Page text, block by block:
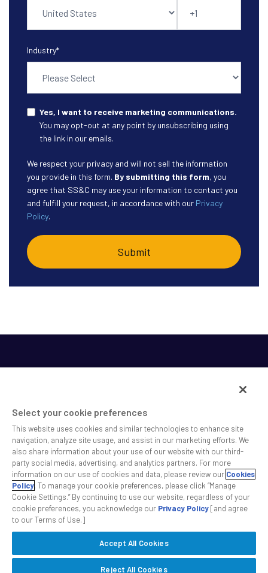
Industry*
Yes, I want to receive marketing communications.
You may opt-out at any point by unsubscribing using
the link in our emails.
We respect your privacy and will not sell the information
you provide in this form. By submitting this form, you
agree that SS&C may use your information to contact you
and fulfill your request, in accordance with our Privacy
Policy.
SS&C helps shape the future of investing and healthcare
across a broad spectrum of industries by delivering leading
technology solutions that drive the success of our clients.
Safe Harbor Statement PrivacyModern Slavery ActDisclaimer
Cookie Settings
©2026 SS&C Technologies, Inc. All rights reserved.
Select your cookie preferences
This website uses cookies and similar technologies to enhance site
navigation, analyze site usage, and assist in our marketing efforts. We
also share information about your use of our website with our third-
party social media, advertising, and analytics partners. For more
information on our use of cookies and data, please review our Cookies
Policy. To manage your cookie preferences, please click “Manage
Cookie Settings.” By continuing to use our website, regardless of your
cookie preferences, you acknowledge our Privacy Policy[and agree
to our Terms of Use.]
Accept All Cookies
Reject All Cookies